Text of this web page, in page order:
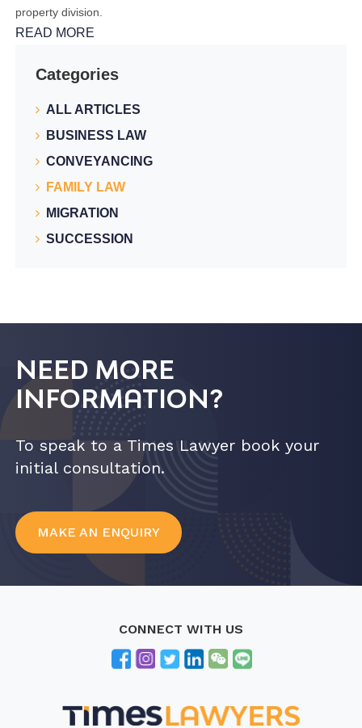
property division.
READ MORE
Categories
ALL ARTICLES
BUSINESS LAW
CONVEYANCING
FAMILY LAW
MIGRATION
SUCCESSION
NEED MORE
INFORMATION?
To speak to a Times Lawyer book your
initial consultation.
MAKE AN ENQUIRY
CONNECT WITH US